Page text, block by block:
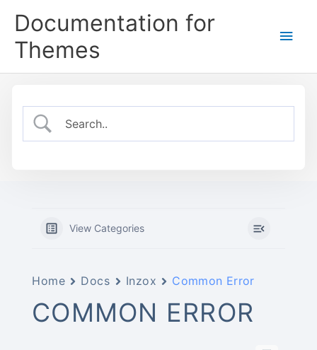
Documentation for
Themes
Main
View Categories
Home Docs Inzox Common Error
COMMON ERROR